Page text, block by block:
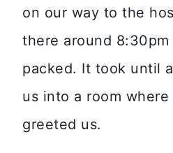
on our way to the
there around
packed. It took until
us into a room
greeted us.